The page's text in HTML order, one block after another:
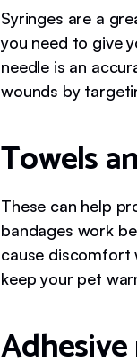
Syringes are a
you need to give
needle is an
wounds by
Towels
These can help
bandages work
cause discomfort
keep your pet